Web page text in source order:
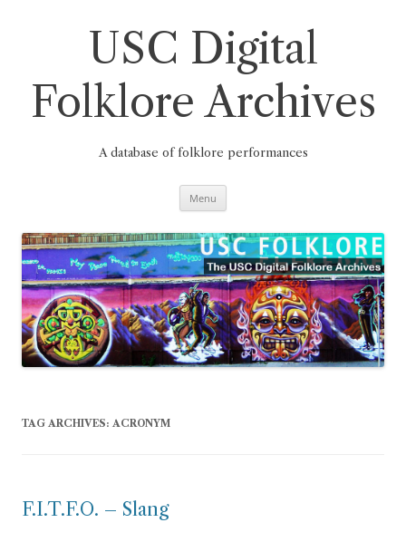
USC Digital
Folklore Archives
A database of folklore performances
Menu
TAG ARCHIVES: ACRONYM
F.I.T.F.O. – Slang